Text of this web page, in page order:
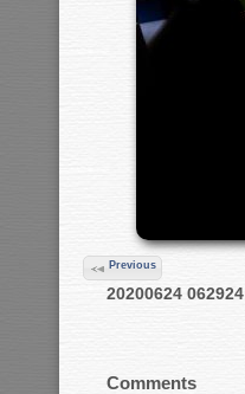
Previous
20200624 062924
Comments